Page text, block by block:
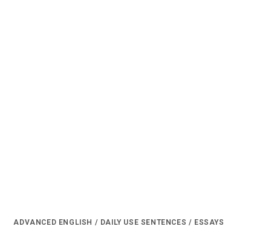
ADVANCED ENGLISH / DAILY USE SENTENCES / ESSAYS